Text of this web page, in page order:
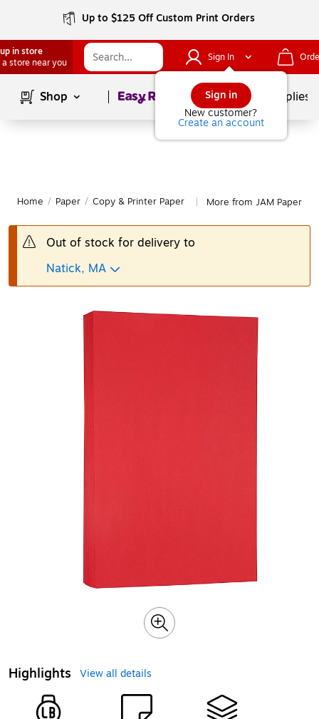
Up to $125 Off Custom Print Orders
in store
a store near you
Sign In
Sign in
New customer?
Create an account
Shop Page1of School Supplies
Home / Paper / Copy & Printer Paper More from JAM Paper
Out of stock for delivery to
Natick, MA
Highlights View all details